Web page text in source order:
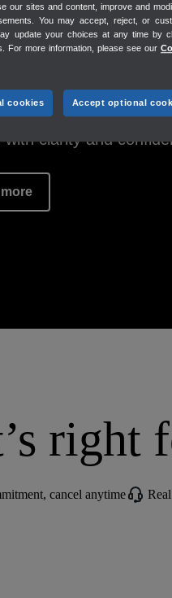
tailored to your
clarity and
right
cancel anytime
our sites and content, improve and
You may accept, reject, or
update your choices at any time by
For more information, please see our
cookies Accept optional